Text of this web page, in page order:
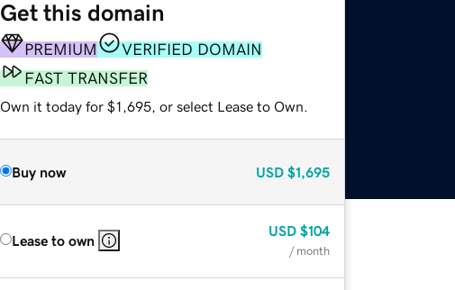
Get this domain
PREMIUM
VERIFIED DOMAIN
FAST TRANSFER
Own it today for $1,695, or select Lease to Own.
Buy now USD $1,695
Lease to own
USD $104
/ month